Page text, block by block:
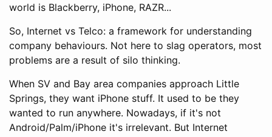
world is Blackberry, iPhone, RAZR...
So, Internet vs Telco: a framework for understanding
company behaviours. Not here to slag operators, most
problems are a result of silo thinking.
When SV and Bay area companies approach Little
Springs, they want iPhone stuff. It used to be they
wanted to run anywhere. Nowadays, if it's not
Android/Palm/iPhone it's irrelevant. But Internet